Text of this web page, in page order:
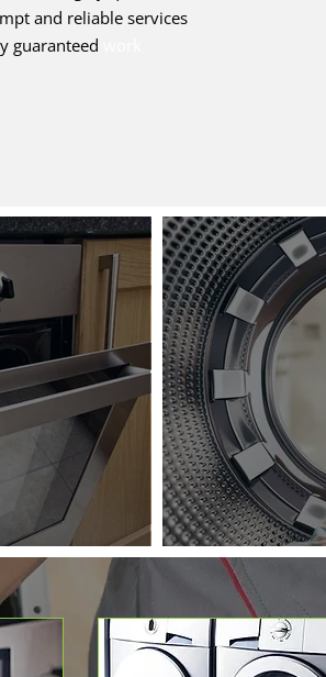
and reliable services
guaranteed